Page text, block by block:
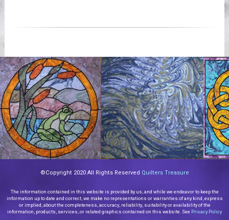
©Copyright 2020 All Rights Reserved Quilters Treasure
The information contained in this website is provided by us, and while we endeavor to keep the
information up to date and correct, we make no representations or warranties of any kind, express
or implied, about the completeness, accuracy, reliability, suitability or availability of the
information, products, services, or related graphics contained on this website. See Privacy Policy